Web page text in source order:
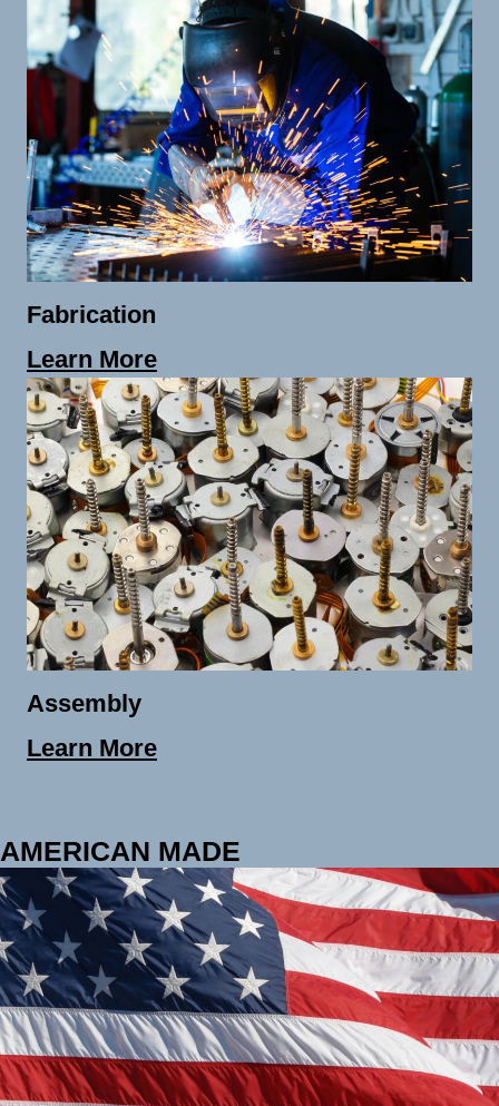
Fabrication
Learn More
Assembly
Learn More
AMERICAN MADE